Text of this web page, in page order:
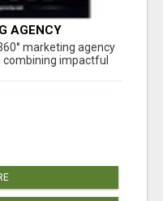
AGENCY
marketing agency
combining impactful